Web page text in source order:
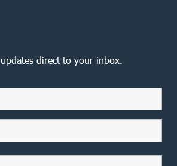
direct to your inbox.